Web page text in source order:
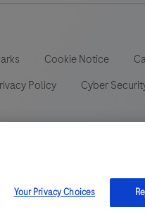
Cookie Notice
Policy Cyber
to a wide range of
Please be aware that we
regulation, registration
Your Privacy Choices